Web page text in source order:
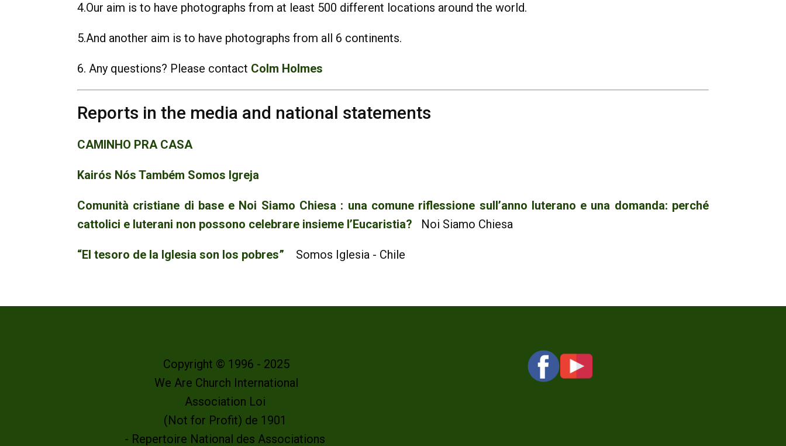
4.Our aim is to have photographs from at least 500 different locations around the world.
5.And another aim is to have photographs from all 6 continents.
6. Any questions? Please contact Colm Holmes
Reports in the media and national statements
CAMINHO PRA CASA
Kairós Nós Também Somos Igreja
Comunità cristiane di base e Noi Siamo Chiesa : una comune riflessione sull’anno luterano e una domanda: perché
cattolici e luterani non possono celebrare insieme l’Eucaristia? Noi Siamo Chiesa
“El tesoro de la Iglesia son los pobres” Somos Iglesia - Chile
Copyright © 1996 - 2025
We Are Church International
Association Loi
(Not for Profit) de 1901
- Repertoire National des Associations